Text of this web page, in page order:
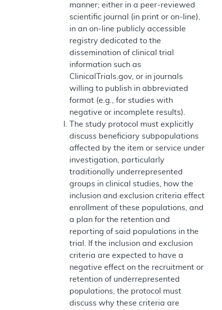
manner; either in a peer-reviewed
scientific journal (in print or on-line),
in an on-line publicly accessible
registry dedicated to the
dissemination of clinical trial
information such as
ClinicalTrials.gov, or in journals
willing to publish in abbreviated
format (e.g., for studies with
negative or incomplete results).
The study protocol must explicitly
discuss beneficiary subpopulations
affected by the item or service under
investigation, particularly
traditionally underrepresented
groups in clinical studies, how the
inclusion and exclusion criteria effect
enrollment of these populations, and
a plan for the retention and
reporting of said populations in the
trial. If the inclusion and exclusion
criteria are expected to have a
negative effect on the recruitment or
retention of underrepresented
populations, the protocol must
discuss why these criteria are